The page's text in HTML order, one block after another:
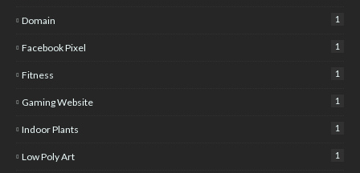
Domain 1
Facebook Pixel 1
Fitness 1
Gaming Website 1
Indoor Plants 1
Low Poly Art 1